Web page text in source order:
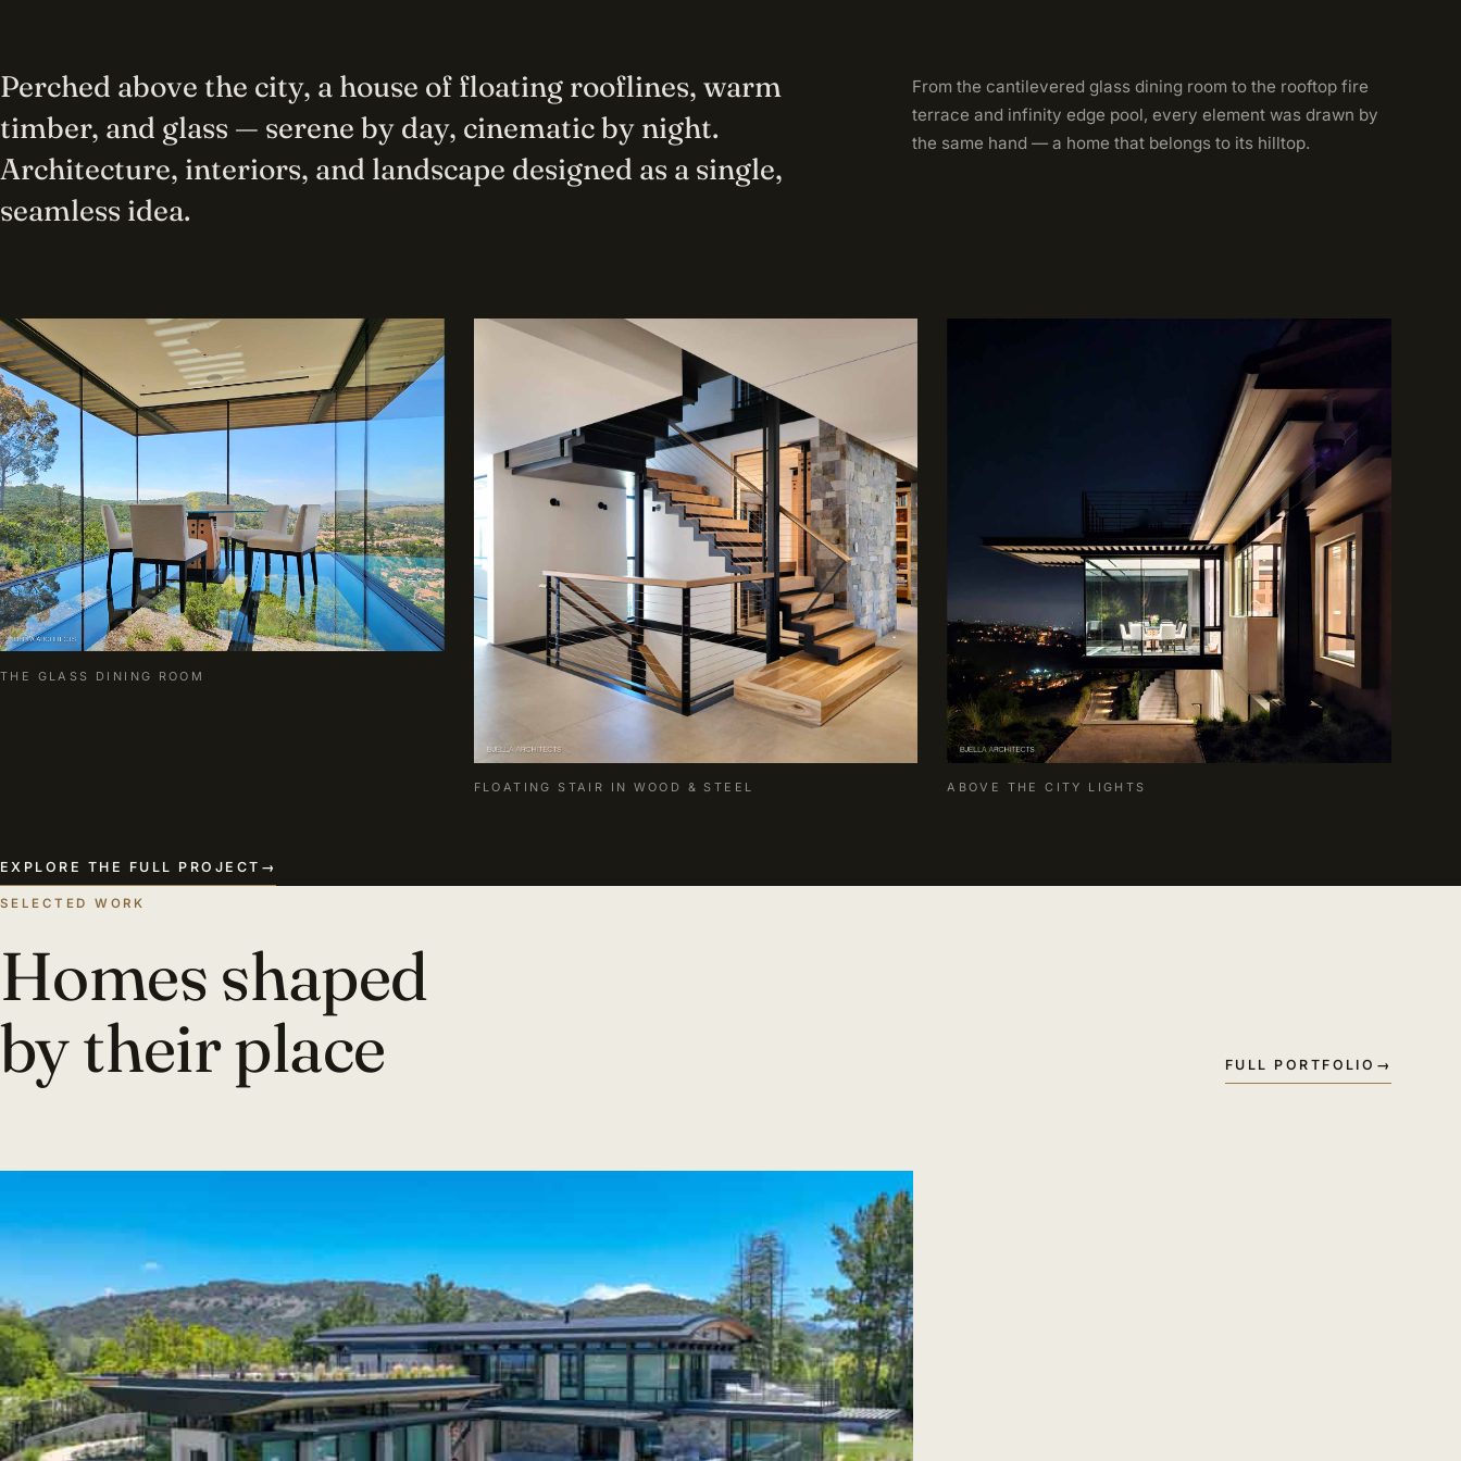
Perched above the city, a house of floating rooflines, warm
timber, and glass — serene by day, cinematic by night.
Architecture, interiors, and landscape designed as a single,
seamless idea.
From the cantilevered glass dining room to the rooftop fire
terrace and infinity edge pool, every element was drawn by
the same hand — a home that belongs to its hilltop.
THE GLASS DINING ROOM
FLOATING STAIR IN WOOD & STEEL ABOVE THE CITY LIGHTS
EXPLORE THE FULL PROJECT →
SELECTED WORK
Homes shaped
by their place
FULL PORTFOLIO →